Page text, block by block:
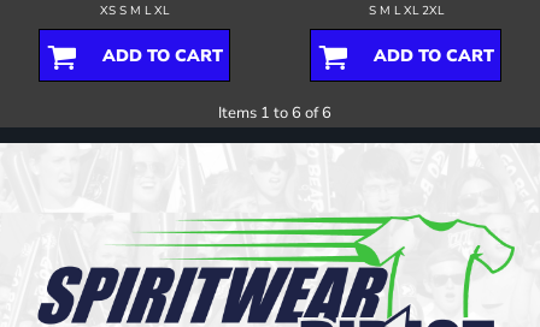
XS S M L XL
ADD TO CART
S M L XL 2XL
ADD TO CART
Items 1 to 6 of 6